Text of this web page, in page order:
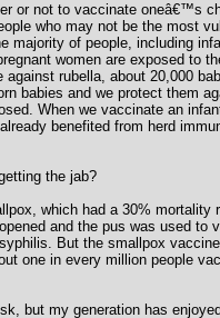
or not to vaccinate oneâ€™s
who may not be the most
majority of people, including
women are exposed to
rubella, about 20,000
babies and we protect them
When we vaccinate an
benefited from herd
the jab?
which had a 30%
and the pus was used to
But the smallpox
one in every million people
but my generation has